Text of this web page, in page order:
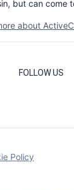
but can come
about
FOLLOW US
Policy